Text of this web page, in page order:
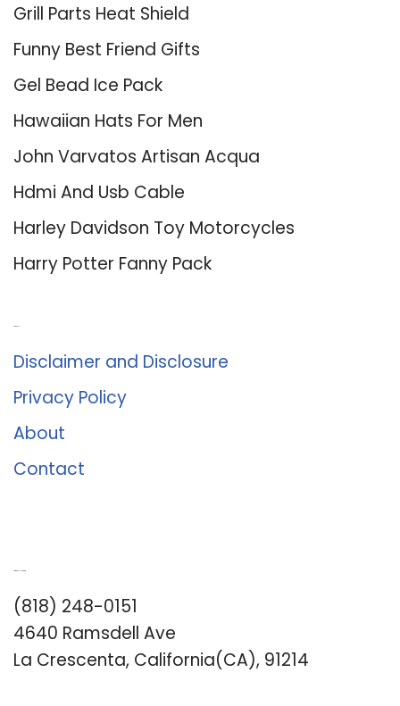
Grill Parts Heat Shield
Funny Best Friend Gifts
Gel Bead Ice Pack
Hawaiian Hats For Men
John Varvatos Artisan Acqua
Hdmi And Usb Cable
Harley Davidson Toy Motorcycles
Harry Potter Fanny Pack
Disclaimer and Disclosure
Privacy Policy
About
Contact
(818) 248-0151
4640 Ramsdell Ave
La Crescenta, California(CA), 91214